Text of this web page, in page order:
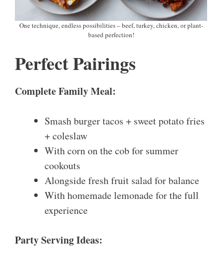
One technique, endless possibilities – beef, turkey, chicken, or plant-
based perfection!
Perfect Pairings
Complete Family Meal:
Smash burger tacos + sweet potato fries
+ coleslaw
With corn on the cob for summer
cookouts
Alongside fresh fruit salad for balance
With homemade lemonade for the full
experience
Party Serving Ideas: